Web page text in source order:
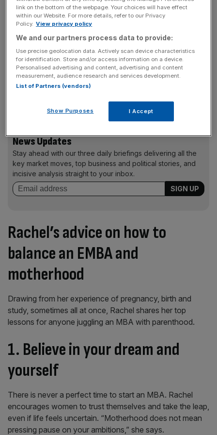
had moved away from London and started families, she
felt strongly that her professional ambitions still had room
to grow.
“An MBA felt far more fulfilling than another evening in
front of Netflix,” she says. Bayes stood out for its central
London location, strong reputation and flexible part-time
News Updates
Stay ahead with our three daily briefings delivering all the
key market moves, top business and political stories, and
incisive analysis straight to your inbox.
Rachel’s advice on how to
balance an EMBA and
motherhood
Drawing from her experience of pregnancy, birth and
study, sometimes all at once, Rachel shares her top
lessons for anyone juggling an MBA with parenthood.
1. Believe in your dream and
yourself
There is never a perfect time to start an MBA. Rachel
encourages women to trust themselves and take the leap,
even if life feels uncertain. “Motherhood does not mean
pressing pause on your ambitions,” she says.
link on the bottom of the webpage. Your choices will have effect
within our Website. For more details, refer to our Privacy
Policy. View privacy policy
We and our partners process data to provide:
Use precise geolocation data. Actively scan device characteristics
for identification. Store and/or access information on a device.
Personalised advertising and content, advertising and content
measurement, audience research and services development.
List of Partners (vendors)
Show Purposes I Accept